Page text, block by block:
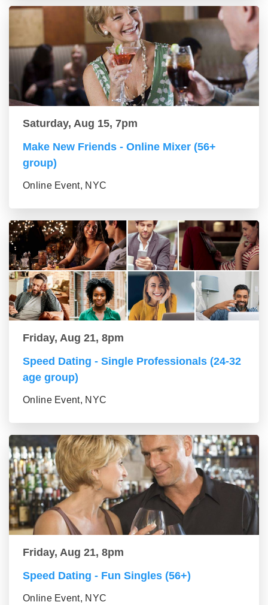
Saturday, Aug 15, 7pm
Make New Friends - Online Mixer (56+
group)
Online Event, NYC
Friday, Aug 21, 8pm
Speed Dating - Single Professionals (24-32
age group)
Online Event, NYC
Friday, Aug 21, 8pm
Speed Dating - Fun Singles (56+)
Online Event, NYC